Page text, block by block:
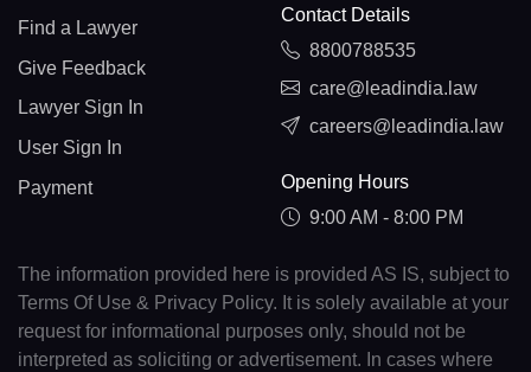
Find a Lawyer
Give Feedback
Lawyer Sign In
User Sign In
Payment
Contact Details
8800788535
care@leadindia.law
careers@leadindia.law
Opening Hours
9:00 AM - 8:00 PM
The information provided here is provided AS IS, subject to
Terms Of Use & Privacy Policy. It is solely available at your
request for informational purposes only, should not be
interpreted as soliciting or advertisement. In cases where